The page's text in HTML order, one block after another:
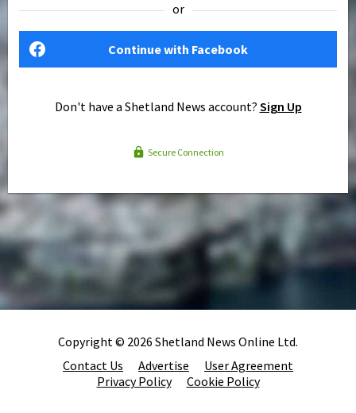
or
Continue with Facebook
Don't have a Shetland News account? Sign Up
Secure Connection
Copyright © 2026 Shetland News Online Ltd.
Contact Us
Advertise
User Agreement
Privacy Policy
Cookie Policy